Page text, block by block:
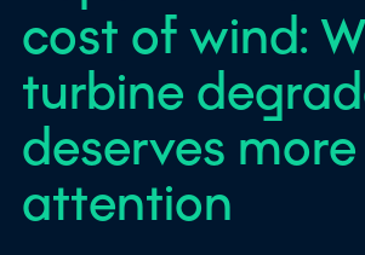
cost of wind:
turbine
deserves more
attention